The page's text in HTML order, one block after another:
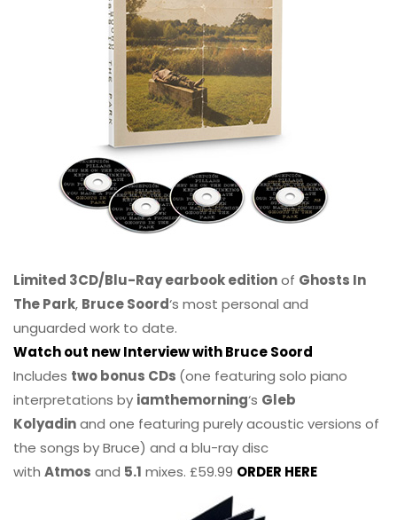
Limited 3CD/Blu-Ray earbook editionof Ghosts In
The Park, Bruce Soord‘s most personal and
unguarded work to date.
Watch out new Interview with Bruce Soord
Includes two bonus CDs (one featuring solo piano
interpretations by iamthemorning‘s Gleb
Kolyadinand one featuring purely acoustic versions of
the songs by Bruce) and a blu-ray disc
with Atmos and 5.1 mixes. £59.99 ORDER HERE